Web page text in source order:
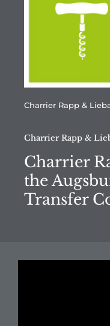
Charrier Rapp &
Charrier Rapp &
Charrier
the
Transfer